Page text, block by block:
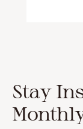
Stay